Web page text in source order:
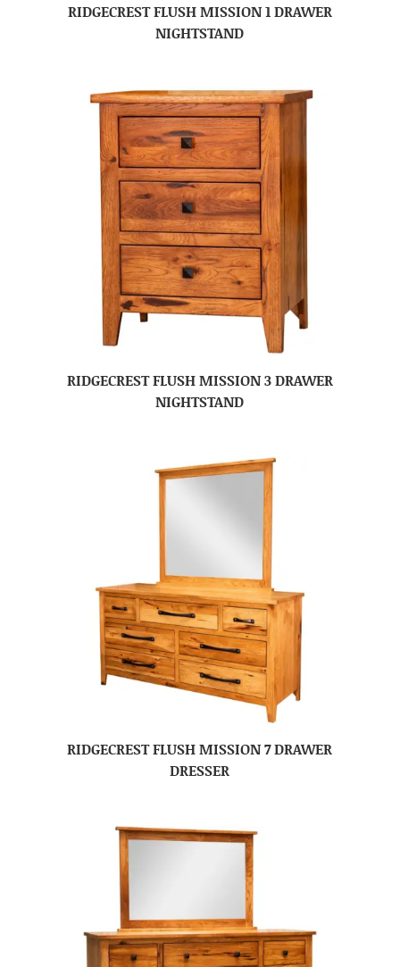
RIDGECREST FLUSH MISSION 1 DRAWER
NIGHTSTAND
RIDGECREST FLUSH MISSION 3 DRAWER
NIGHTSTAND
RIDGECREST FLUSH MISSION 7 DRAWER
DRESSER